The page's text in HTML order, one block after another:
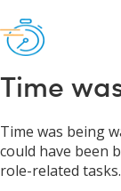
Time
Time was being
could have been
role-related tasks.